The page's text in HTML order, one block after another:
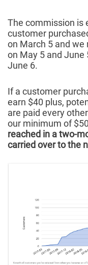
The commission is
customer
on March 5 and
on May 5 and June
June 6.
If a customer
earn $40 plus,
are paid every
our minimum of
reached in a two-
carried over to the